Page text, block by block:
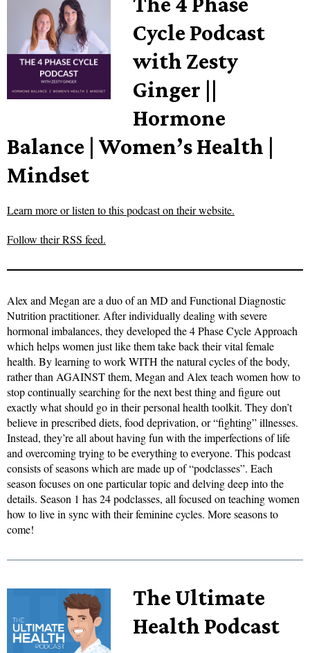
Cycle Podcast
with Zesty
Ginger ||
Hormone
Balance | Women’s Health |
Mindset
Learn more or listen to this podcast on their website.
Follow their RSS feed.
Alex and Megan are a duo of an MD and Functional Diagnostic
Nutrition practitioner. After individually dealing with severe
hormonal imbalances, they developed the 4 Phase Cycle Approach
which helps women just like them take back their vital female
health. By learning to work WITH the natural cycles of the body,
rather than AGAINST them, Megan and Alex teach women how to
stop continually searching for the next best thing and figure out
exactly what should go in their personal health toolkit. They don’t
believe in prescribed diets, food deprivation, or “fighting” illnesses.
Instead, they’re all about having fun with the imperfections of life
and overcoming trying to be everything to everyone. This podcast
consists of seasons which are made up of “podclasses”. Each
season focuses on one particular topic and delving deep into the
details. Season 1 has 24 podclasses, all focused on teaching women
how to live in sync with their feminine cycles. More seasons to
come!
The Ultimate
Health Podcast